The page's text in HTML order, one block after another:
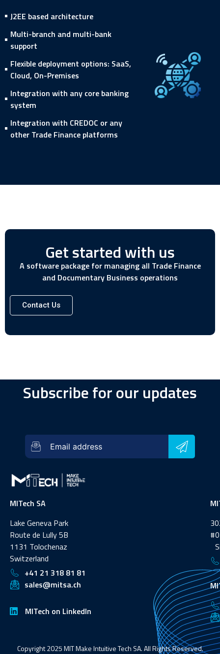
J2EE based architecture
Multi-branch and multi-bank
support
Flexible deployment options: SaaS,
Cloud, On-Premises
Integration with any core banking
system
Integration with CREDOC or any
other Trade Finance platforms
Get started with us
A software package for managing all Trade Finance
and Documentary Business operations
Contact Us
Subscribe for our updates
MITech SA
Lake Geneva Park
Route de Lully 5B
1131 Tolochenaz
Switzerland
+41 21 318 81 81
sales@mitsa.ch
MITech on LinkedIn
Copyright 2025 MIT Make Intuitive Tech SA. All Rights Reserved.